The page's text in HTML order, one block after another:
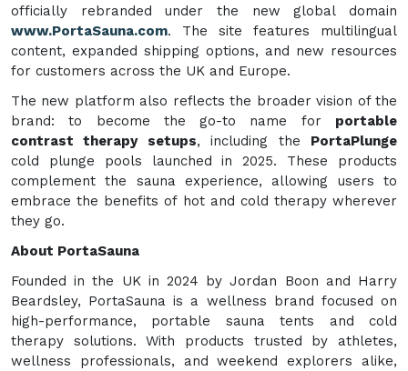
officially rebranded under the new global domain
www.PortaSauna.com. The site features multilingual
content, expanded shipping options, and new resources
for customers across the UK and Europe.
The new platform also reflects the broader vision of the
brand: to become the go-to name for portable
contrast therapy setups, including the PortaPlunge
cold plunge pools launched in 2025. These products
complement the sauna experience, allowing users to
embrace the benefits of hot and cold therapy wherever
they go.
About PortaSauna
Founded in the UK in 2024 by Jordan Boon and Harry
Beardsley, PortaSauna is a wellness brand focused on
high-performance, portable sauna tents and cold
therapy solutions. With products trusted by athletes,
wellness professionals, and weekend explorers alike,